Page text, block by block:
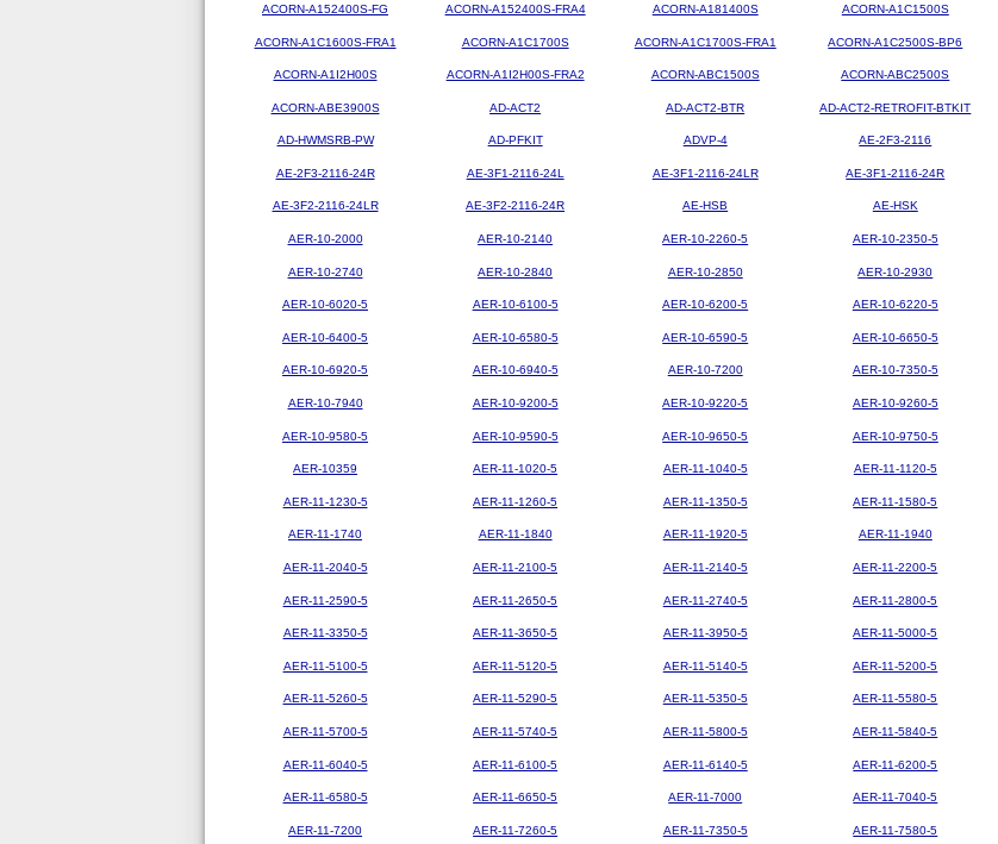
ACORN-A152400S-FG ACORN-A152400S-FRA4 ACORN-A181400S ACORN-A1C1500S
ACORN-A1C1600S-FRA1 ACORN-A1C1700S ACORN-A1C1700S-FRA1 ACORN-A1C2500S-BP6
ACORN-A1I2H00S ACORN-A1I2H00S-FRA2 ACORN-ABC1500S ACORN-ABC2500S
ACORN-ABE3900S AD-ACT2 AD-ACT2-BTR AD-ACT2-RETROFIT-BTKIT
AD-HWMSRB-PW AD-PFKIT ADVP-4 AE-2F3-2116
AE-2F3-2116-24R AE-3F1-2116-24L AE-3F1-2116-24LR AE-3F1-2116-24R
AE-3F2-2116-24LR AE-3F2-2116-24R AE-HSB AE-HSK
AER-10-2000 AER-10-2140 AER-10-2260-5 AER-10-2350-5
AER-10-2740 AER-10-2840 AER-10-2850 AER-10-2930
AER-10-6020-5 AER-10-6100-5 AER-10-6200-5 AER-10-6220-5
AER-10-6400-5 AER-10-6580-5 AER-10-6590-5 AER-10-6650-5
AER-10-6920-5 AER-10-6940-5 AER-10-7200 AER-10-7350-5
AER-10-7940 AER-10-9200-5 AER-10-9220-5 AER-10-9260-5
AER-10-9580-5 AER-10-9590-5 AER-10-9650-5 AER-10-9750-5
AER-10359 AER-11-1020-5 AER-11-1040-5 AER-11-1120-5
AER-11-1230-5 AER-11-1260-5 AER-11-1350-5 AER-11-1580-5
AER-11-1740 AER-11-1840 AER-11-1920-5 AER-11-1940
AER-11-2040-5 AER-11-2100-5 AER-11-2140-5 AER-11-2200-5
AER-11-2590-5 AER-11-2650-5 AER-11-2740-5 AER-11-2800-5
AER-11-3350-5 AER-11-3650-5 AER-11-3950-5 AER-11-5000-5
AER-11-5100-5 AER-11-5120-5 AER-11-5140-5 AER-11-5200-5
AER-11-5260-5 AER-11-5290-5 AER-11-5350-5 AER-11-5580-5
AER-11-5700-5 AER-11-5740-5 AER-11-5800-5 AER-11-5840-5
AER-11-6040-5 AER-11-6100-5 AER-11-6140-5 AER-11-6200-5
AER-11-6580-5 AER-11-6650-5 AER-11-7000 AER-11-7040-5
AER-11-7200 AER-11-7260-5 AER-11-7350-5 AER-11-7580-5